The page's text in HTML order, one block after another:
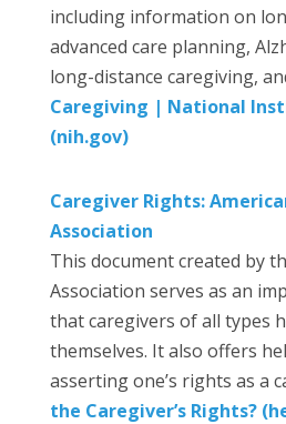
including information on
advanced care planning,
long-distance caregiving,
Caregiving | National
(nih.gov)
Caregiver Rights:
Association
This document created by
Association serves as an
that caregivers of all types
themselves. It also offers
asserting one’s rights as a
the Caregiver’s Rights?